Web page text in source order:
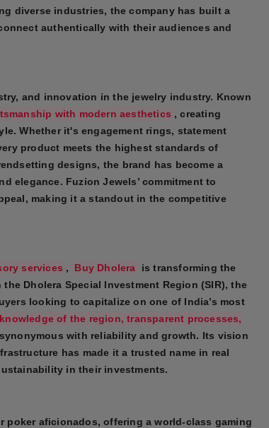
diverse industries, the company has built a
authentically with their audiences and
and innovation in the jewelry industry. Known
with modern aesthetics , creating
Whether it's engagement rings, statement
product meets the highest standards of
designs, the brand has become a
elegance. Fuzion Jewels’ commitment to
making it a standout in the competitive
services , Buy Dholera
is transforming the
Dholera Special Investment Region (SIR), the
looking to capitalize on one of India’s most
of the region, transparent processes,
with reliability and growth. Its vision
has made it a trusted name in real
in their investments.
poker aficionados, offering a world-class gaming